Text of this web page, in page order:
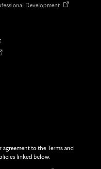
DevelopmentOpens
to the Terms and
linked below.